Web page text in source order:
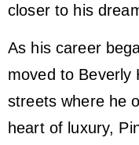
closer to his
As his career
moved to
streets where he
heart of luxury,